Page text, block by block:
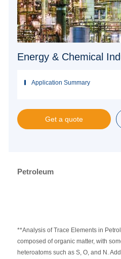
Energy & Chemical
Application Summary
Get a quote
Petroleum
**Analysis of Trace Elements in
composed of organic matter, with
heteroatoms such as S, O, and N.